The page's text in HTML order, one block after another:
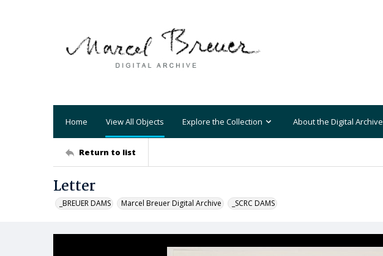
Home View All Objects Explore the Collection About the Digital Archive
Return to list
Letter
_BREUER DAMS Marcel Breuer Digital Archive _SCRC DAMS